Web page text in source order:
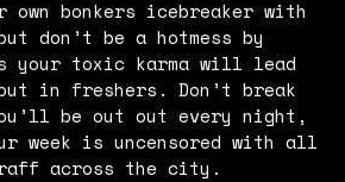
own bonkers icebreaker with
don’t be a hotmess by
your toxic karma will lead
in freshers. Don’t break
be out out every night,
week is uncensored with all
across the city.